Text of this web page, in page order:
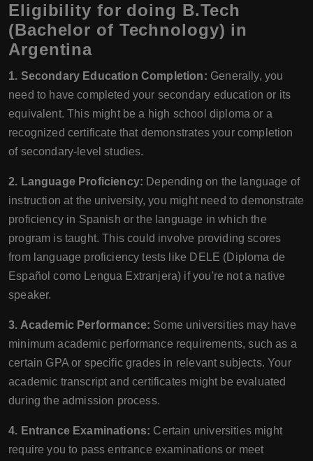
Eligibility for doing B.Tech
(Bachelor of Technology) in
Argentina
1. Secondary Education Completion: Generally, you
need to have completed your secondary education or its
equivalent. This might be a high school diploma or a
recognized certificate that demonstrates your completion
of secondary-level studies.
2. Language Proficiency: Depending on the language of
instruction at the university, you might need to demonstrate
proficiency in Spanish or the language in which the
program is taught. This could involve providing scores
from language proficiency tests like DELE (Diploma de
Español como Lengua Extranjera) if you're not a native
speaker.
3. Academic Performance: Some universities may have
minimum academic performance requirements, such as a
certain GPA or specific grades in relevant subjects. Your
academic transcript and certificates might be evaluated
during the admission process.
4. Entrance Examinations: Certain universities might
require you to pass entrance examinations or meet